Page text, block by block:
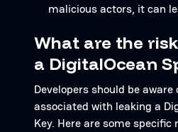
malicious actors, it can
What are the
a DigitalOcean
Developers should be
associated with leaking a
Key. Here are some